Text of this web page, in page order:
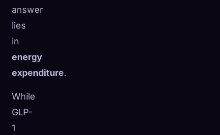
answer
lies
in
energy
expenditure.
While
GLP-
1